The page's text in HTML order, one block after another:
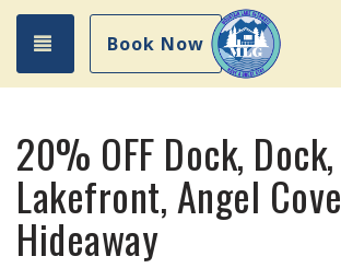
Toggle navigation
Book Now
20% OFF Dock, Dock,
Lakefront, Angel Cove
Hideaway